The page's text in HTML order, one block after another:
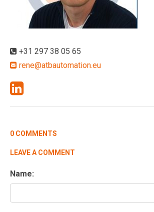
+31 297 38 05 65
rene@atbautomation.eu
0 COMMENTS
LEAVE A COMMENT
Name: